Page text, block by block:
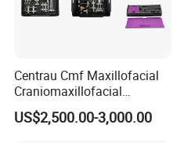
Centrau Cmf Maxillofacial
Craniomaxillofacial
Orthopedic Medical
Instrument Set Surgical
US$2,500.00-3,000.00